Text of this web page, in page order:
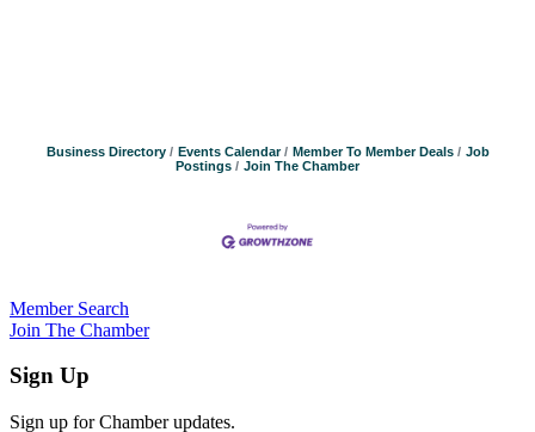
Business Directory Events Calendar Member To Member Deals
Job
Postings
Join The Chamber
Member Search
Join The Chamber
Sign Up
Sign up for Chamber updates.